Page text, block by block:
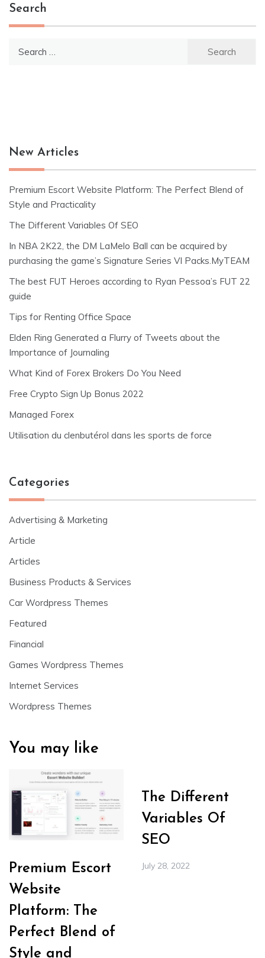
Search
New Articles
Premium Escort Website Platform: The Perfect Blend of
Style and Practicality
The Different Variables Of SEO
In NBA 2K22, the DM LaMelo Ball can be acquired by
purchasing the game’s Signature Series VI Packs.MyTEAM
The best FUT Heroes according to Ryan Pessoa’s FUT 22
guide
Tips for Renting Office Space
Elden Ring Generated a Flurry of Tweets about the
Importance of Journaling
What Kind of Forex Brokers Do You Need
Free Crypto Sign Up Bonus 2022
Managed Forex
Utilisation du clenbutérol dans les sports de force
Categories
Advertising & Marketing
Article
Articles
Business Products & Services
Car Wordpress Themes
Featured
Financial
Games Wordpress Themes
Internet Services
Wordpress Themes
You may like
Premium Escort
Website
Platform: The
Perfect Blend of
Style and
The Different
Variables Of
SEO
July 28, 2022